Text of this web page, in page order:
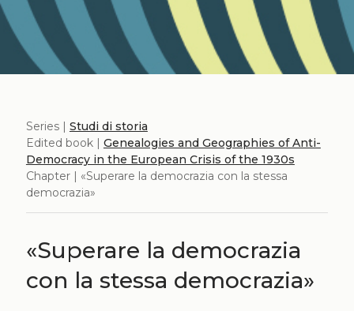
Series | Studi di storia
Edited book | Genealogies and Geographies of Anti-
Democracy in the European Crisis of the 1930s
Chapter | «Superare la democrazia con la stessa
democrazia»
«Superare la democrazia
con la stessa democrazia»